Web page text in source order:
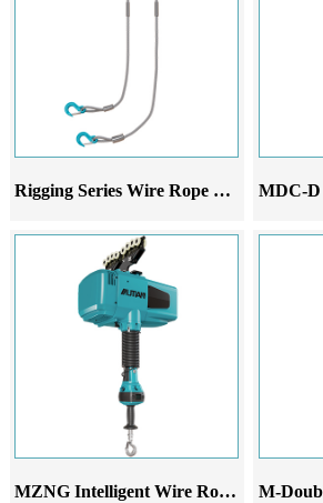
Rigging Series Wire Rope Sling Set
MZNG Intelligent Wire Rope Hoist